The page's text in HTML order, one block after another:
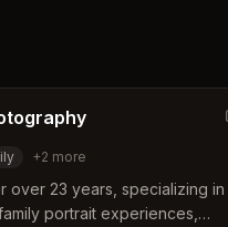
+2 more
over 23 years, specializing in
portrait experiences,